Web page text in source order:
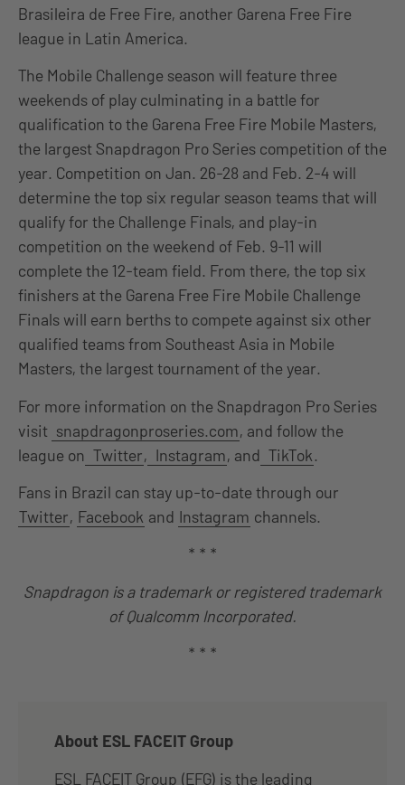
Brasileira de Free Fire, another Garena Free Fire
league in Latin America.
The Mobile Challenge season will feature three
weekends of play culminating in a battle for
qualification to the Garena Free Fire Mobile Masters,
the largest Snapdragon Pro Series competition of the
year. Competition on Jan. 26-28 and Feb. 2-4 will
determine the top six regular season teams that will
qualify for the Challenge Finals, and play-in
competition on the weekend of Feb. 9-11 will
complete the 12-team field. From there, the top six
finishers at the Garena Free Fire Mobile Challenge
Finals will earn berths to compete against six other
qualified teams from Southeast Asia in Mobile
Masters, the largest tournament of the year.
For more information on the Snapdragon Pro Series
visit snapdragonproseries.com, and follow the
league on Twitter, Instagram, and TikTok.
Fans in Brazil can stay up-to-date through our
Twitter, Facebook and Instagram channels.
* * *
Snapdragon is a trademark or registered trademark
of Qualcomm Incorporated.
* * *
About ESL FACEIT Group
ESL FACEIT Group (EFG) is the leading